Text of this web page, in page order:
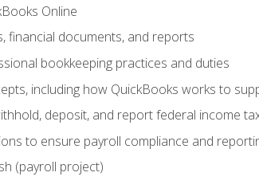
Online
financial documents, and reports
bookkeeping practices and duties
including how QuickBooks works to
deposit, and report federal income
to ensure payroll compliance and
(payroll project)